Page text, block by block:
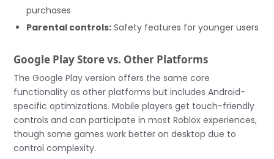
purchases
Parental controls: Safety features for younger users
Google Play Store vs. Other Platforms
The Google Play version offers the same core
functionality as other platforms but includes Android-
specific optimizations. Mobile players get touch-friendly
controls and can participate in most Roblox experiences,
though some games work better on desktop due to
control complexity.